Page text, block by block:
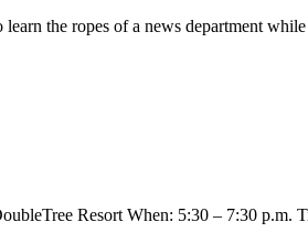
the ropes of a news department
Resort When: 5:30 – 7:30 p.m.